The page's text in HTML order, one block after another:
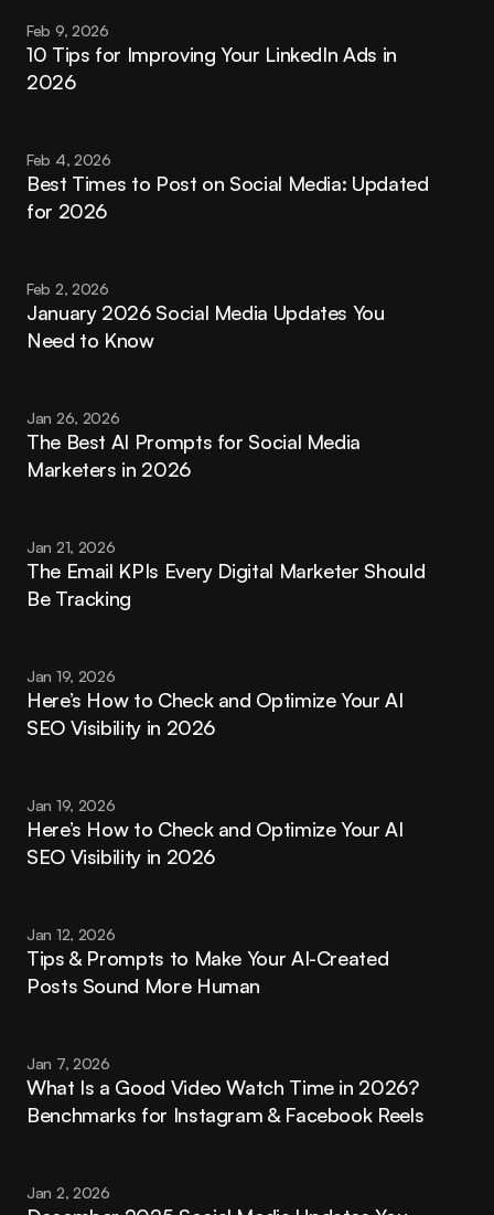
Feb 9, 2026
10 Tips for Improving Your LinkedIn Ads in
2026
Feb 4, 2026
Best Times to Post on Social Media: Updated
for 2026
Feb 2, 2026
January 2026 Social Media Updates You
Need to Know
Jan 26, 2026
The Best AI Prompts for Social Media
Marketers in 2026
Jan 21, 2026
The Email KPIs Every Digital Marketer Should
Be Tracking
Jan 19, 2026
Here’s How to Check and Optimize Your AI
SEO Visibility in 2026
Jan 19, 2026
Here’s How to Check and Optimize Your AI
SEO Visibility in 2026
Jan 12, 2026
Tips & Prompts to Make Your AI-Created
Posts Sound More Human
Jan 7, 2026
What Is a Good Video Watch Time in 2026?
Benchmarks for Instagram & Facebook Reels
Jan 2, 2026